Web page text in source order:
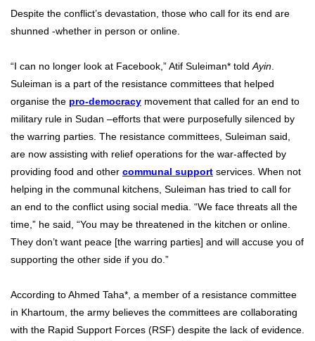
Despite the conflict’s devastation, those who call for its end are
shunned -whether in person or online.
“I can no longer look at Facebook,” Atif Suleiman* told Ayin
Suleiman is a part of the resistance committees that helped
organise the pro-democracy movement that called for an end to
military rule in Sudan –efforts that were purposefully silenced by
the warring parties. The resistance committees, Suleiman said,
are now assisting with relief operations for the war-affected by
providing food and other communal support services. When not
helping in the communal kitchens, Suleiman has tried to call for
an end to the conflict using social media. “We face threats all the
time,” he said, “You may be threatened in the kitchen or online.
They don’t want peace [the warring parties] and will accuse you of
supporting the other side if you do.”
According to Ahmed Taha*, a member of a resistance committee
in Khartoum, the army believes the committees are collaborating
with the Rapid Support Forces (RSF) despite the lack of evidence.